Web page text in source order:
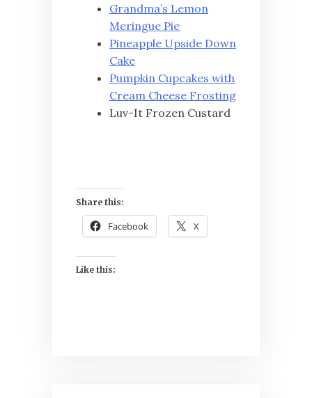
Grandma’s Lemon
Meringue Pie
Pineapple Upside Down
Cake
Pumpkin Cupcakes with
Cream Cheese Frosting
Luv-It Frozen Custard
Share this:
Facebook X
Like this: